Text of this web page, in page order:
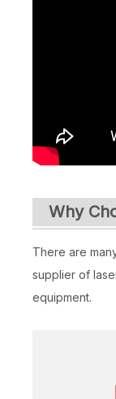
Why
There are
supplier of
equipment.